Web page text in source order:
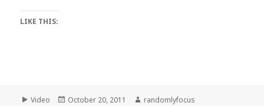
LIKE THIS:
Format
Video
Posted
October 20, 2011 Author
randomlyfocus